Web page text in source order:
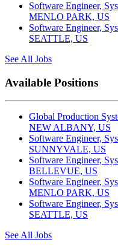
Software Engineer,
MENLO PARK, US
Software Engineer,
SEATTLE, US
See All Jobs
Available Positions
Global Production
NEW ALBANY, US
Software Engineer,
SUNNYVALE, US
Software Engineer,
BELLEVUE, US
Software Engineer,
MENLO PARK, US
Software Engineer,
SEATTLE, US
See All Jobs